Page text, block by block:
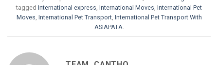
tagged International express, International Moves, International Pet
Moves, International Pet Transport, International Pet Transport With
ASIAPATA.